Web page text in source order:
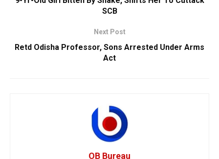
SCB
Next Post
Retd Odisha Professor, Sons Arrested Under Arms
Act
OB Bureau